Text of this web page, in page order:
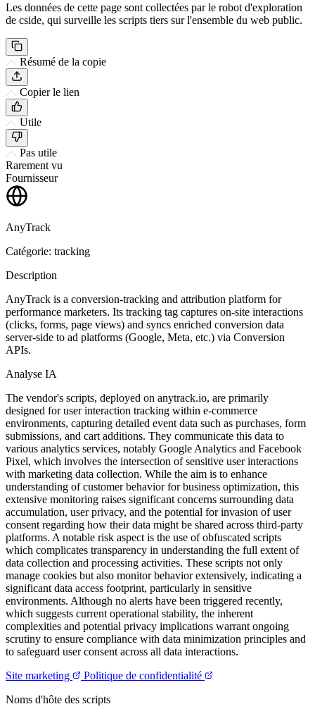
Les données de cette page sont collectées par le robot d'exploration
de cside, qui surveille les scripts tiers sur l'ensemble du web public.
Résumé de la copie
Copier le lien
Utile
Pas utile
Rarement vu
Fournisseur
AnyTrack
Catégorie: tracking
Description
AnyTrack is a conversion-tracking and attribution platform for
performance marketers. Its tracking tag captures on-site interactions
(clicks, forms, page views) and syncs enriched conversion data
server-side to ad platforms (Google, Meta, etc.) via Conversion
APIs.
Analyse IA
The vendor's scripts, deployed on anytrack.io, are primarily
designed for user interaction tracking within e-commerce
environments, capturing detailed event data such as purchases, form
submissions, and cart additions. They communicate this data to
various analytics services, notably Google Analytics and Facebook
Pixel, which involves the intersection of sensitive user interactions
with marketing data collection. While the aim is to enhance
understanding of customer behavior for business optimization, this
extensive monitoring raises significant concerns surrounding data
accumulation, user privacy, and the potential for invasion of user
consent regarding how their data might be shared across third-party
platforms. A notable risk aspect is the use of obfuscated scripts
which complicates transparency in understanding the full extent of
data collection and processing activities. These scripts not only
manage cookies but also monitor behavior extensively, indicating a
significant data access footprint, particularly in sensitive
environments. Although no alerts have been triggered recently,
which suggests current operational stability, the inherent
complexities and potential privacy implications warrant ongoing
scrutiny to ensure compliance with data minimization principles and
to safeguard user consent across all data interactions.
Site marketing
Politique de confidentialité
Noms d'hôte des scripts